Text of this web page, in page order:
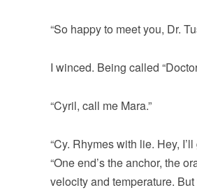
“So happy to meet you, Dr.
I winced. Being called
“Cyril, call me Mara.”
“Cy. Rhymes with lie. Hey,
“One end’s the anchor, the
velocity and temperature.